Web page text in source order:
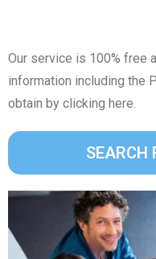
Our service is 100% free
information including the
obtain by clicking here.
SEARCH